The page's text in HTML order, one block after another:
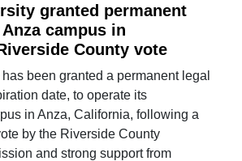
granted permanent
campus in
County vote
been granted a permanent legal
date, to operate its
in Anza, California, following a
by the Riverside County
and strong support from